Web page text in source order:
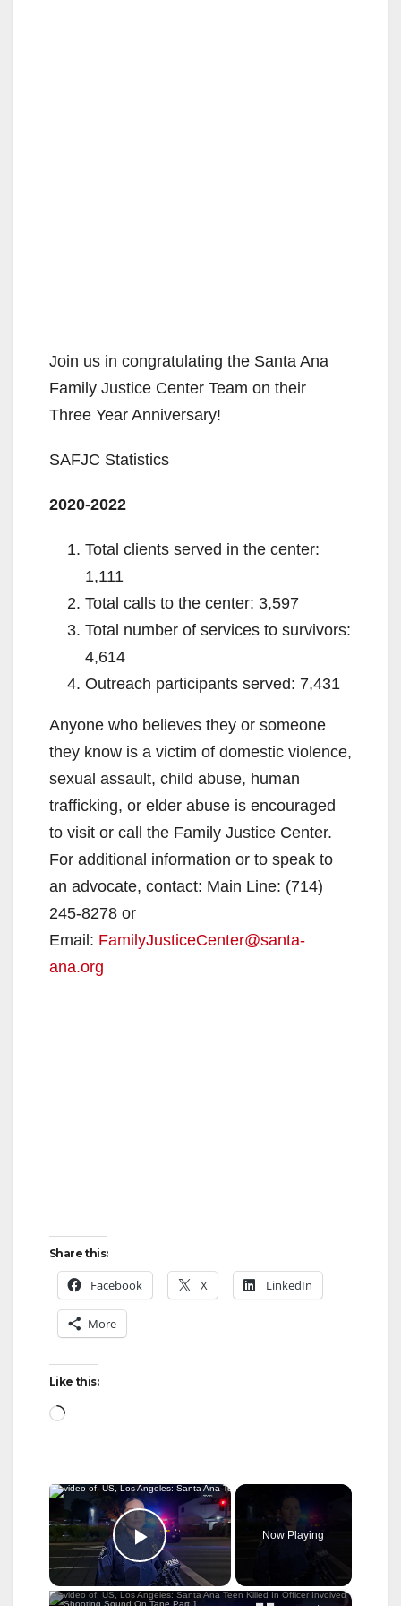
Join us in congratulating the Santa Ana
Family Justice Center Team on their
Three Year Anniversary!
SAFJC Statistics
2020-2022
Total clients served in the center:
1,111
Total calls to the center: 3,597
Total number of services to survivors:
4,614
Outreach participants served: 7,431
Anyone who believes they or someone
they know is a victim of domestic violence,
sexual assault, child abuse, human
trafficking, or elder abuse is encouraged
to visit or call the Family Justice Center.
For additional information or to speak to
an advocate, contact: Main Line: (714)
245-8278 or
Email: FamilyJusticeCenter@santa-
ana.org
Share this:
Facebook X LinkedIn
More
Like this:
Loading…
×
Play Video
Now Playing
×